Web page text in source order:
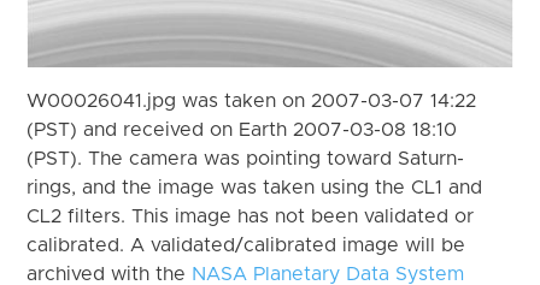
W00026041.jpg was taken on 2007-03-07 14:22
(PST) and received on Earth 2007-03-08 18:10
(PST). The camera was pointing toward Saturn-
rings, and the image was taken using the CL1 and
CL2 filters. This image has not been validated or
calibrated. A validated/calibrated image will be
archived with the NASA Planetary Data System